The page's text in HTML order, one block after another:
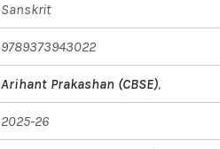
Sanskrit
9789373943022
Arihant Prakashan (CBSE),
2025-26